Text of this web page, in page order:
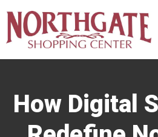
How Digital